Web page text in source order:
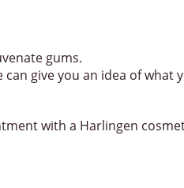
gums.
give you an idea of what
with a Harlingen